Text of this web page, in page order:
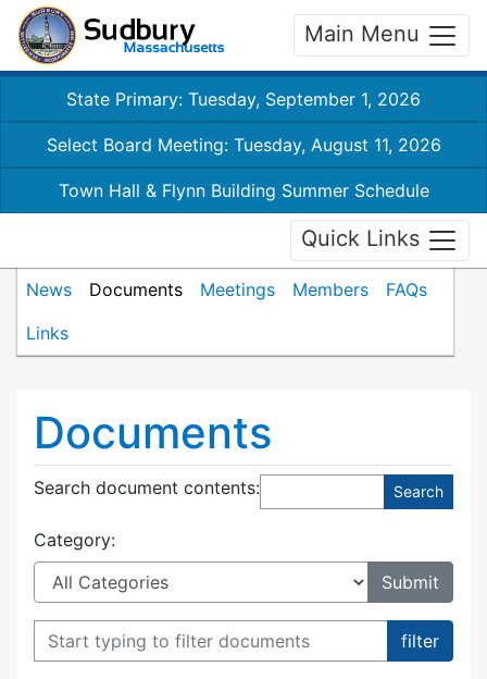
Main Menu
State Primary: Tuesday, September 1, 2026
Select Board Meeting: Tuesday, August 11, 2026
Town Hall & Flynn Building Summer Schedule
Quick Links
News Documents Meetings Members
FAQs
Links
Documents
Search document contents:
Category:
Filter documents